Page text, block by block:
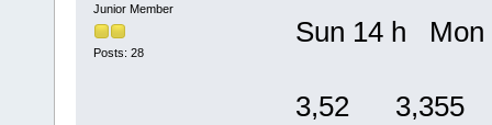
Junior Member
Posts: 28
Sun 14 h Mon
3,52 3,355